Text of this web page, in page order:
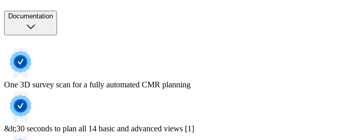
Documentation
One 3D survey scan for a fully automated CMR planning
&lt;30 seconds to plan all 14 basic and advanced views [1]